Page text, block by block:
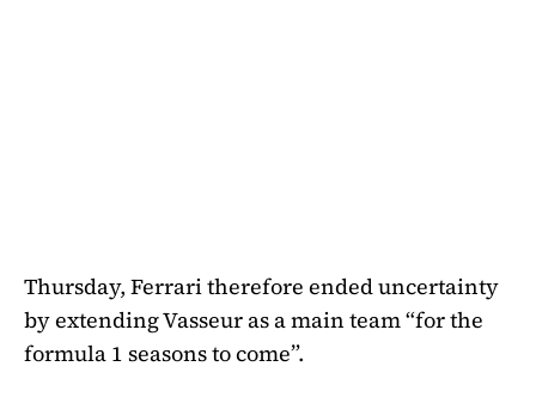
Thursday, Ferrari therefore ended uncertainty
by extending Vasseur as a main team “for the
formula 1 seasons to come”.